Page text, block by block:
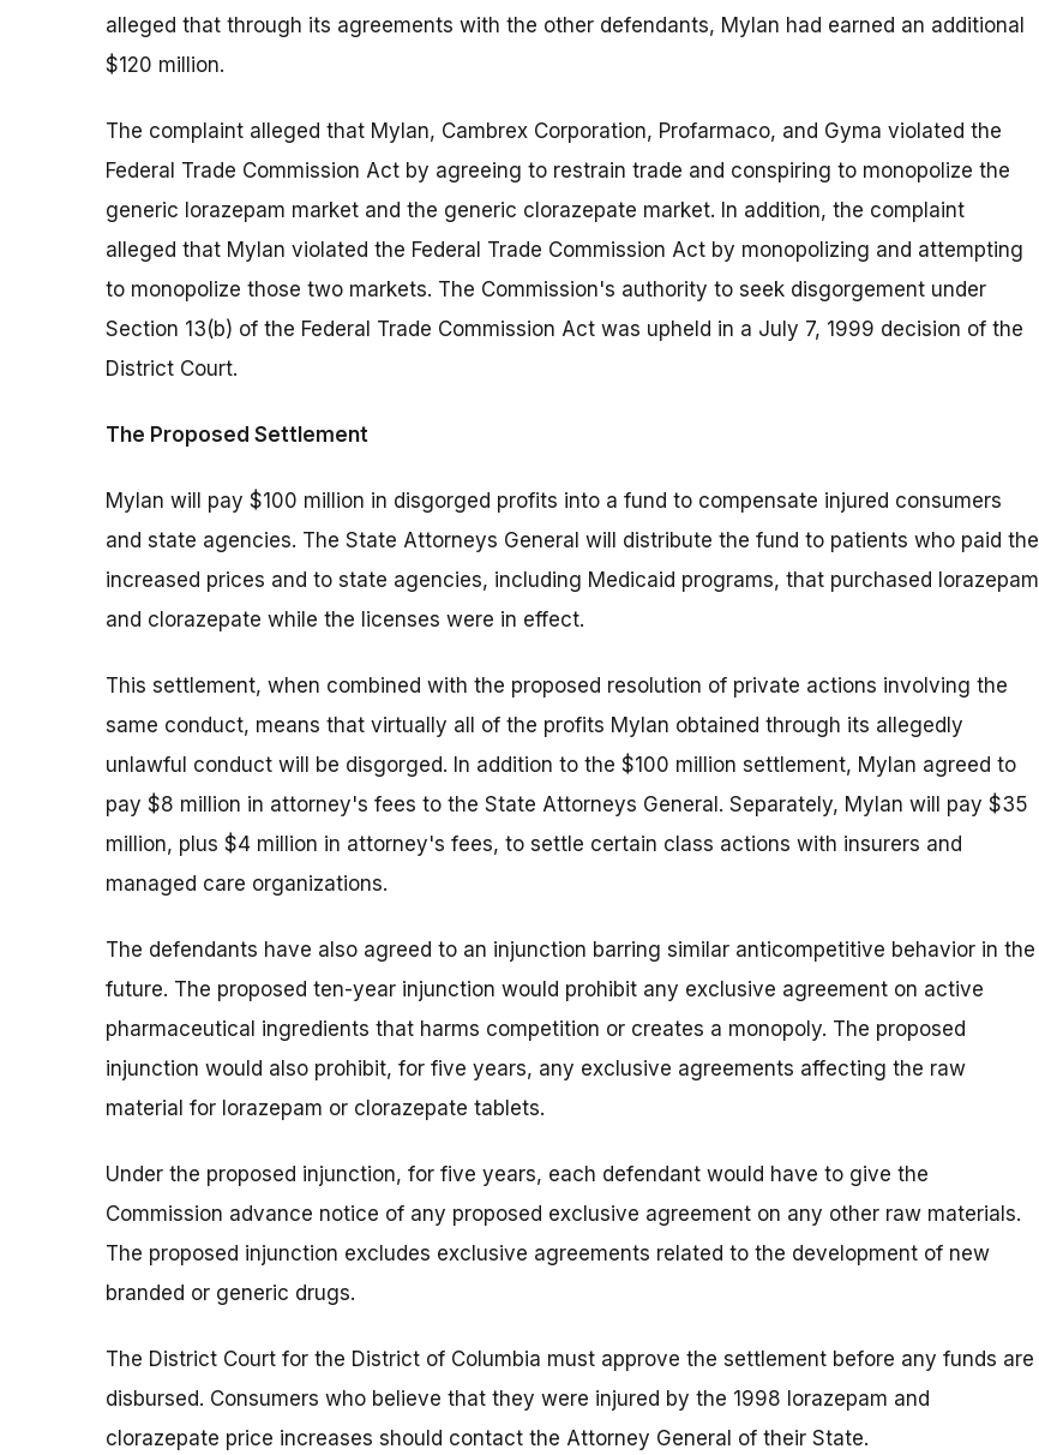
alleged that through its agreements with the other defendants, Mylan had earned an additional
$120 million.
The complaint alleged that Mylan, Cambrex Corporation, Profarmaco, and Gyma violated the
Federal Trade Commission Act by agreeing to restrain trade and conspiring to monopolize the
generic lorazepam market and the generic clorazepate market. In addition, the complaint
alleged that Mylan violated the Federal Trade Commission Act by monopolizing and attempting
to monopolize those two markets. The Commission's authority to seek disgorgement under
Section 13(b) of the Federal Trade Commission Act was upheld in a July 7, 1999 decision of the
District Court.
The Proposed Settlement
Mylan will pay $100 million in disgorged profits into a fund to compensate injured consumers
and state agencies. The State Attorneys General will distribute the fund to patients who paid the
increased prices and to state agencies, including Medicaid programs, that purchased lorazepam
and clorazepate while the licenses were in effect.
This settlement, when combined with the proposed resolution of private actions involving the
same conduct, means that virtually all of the profits Mylan obtained through its allegedly
unlawful conduct will be disgorged. In addition to the $100 million settlement, Mylan agreed to
pay $8 million in attorney's fees to the State Attorneys General. Separately, Mylan will pay $35
million, plus $4 million in attorney's fees, to settle certain class actions with insurers and
managed care organizations.
The defendants have also agreed to an injunction barring similar anticompetitive behavior in the
future. The proposed ten-year injunction would prohibit any exclusive agreement on active
pharmaceutical ingredients that harms competition or creates a monopoly. The proposed
injunction would also prohibit, for five years, any exclusive agreements affecting the raw
material for lorazepam or clorazepate tablets.
Under the proposed injunction, for five years, each defendant would have to give the
Commission advance notice of any proposed exclusive agreement on any other raw materials.
The proposed injunction excludes exclusive agreements related to the development of new
branded or generic drugs.
The District Court for the District of Columbia must approve the settlement before any funds are
disbursed. Consumers who believe that they were injured by the 1998 lorazepam and
clorazepate price increases should contact the Attorney General of their State.